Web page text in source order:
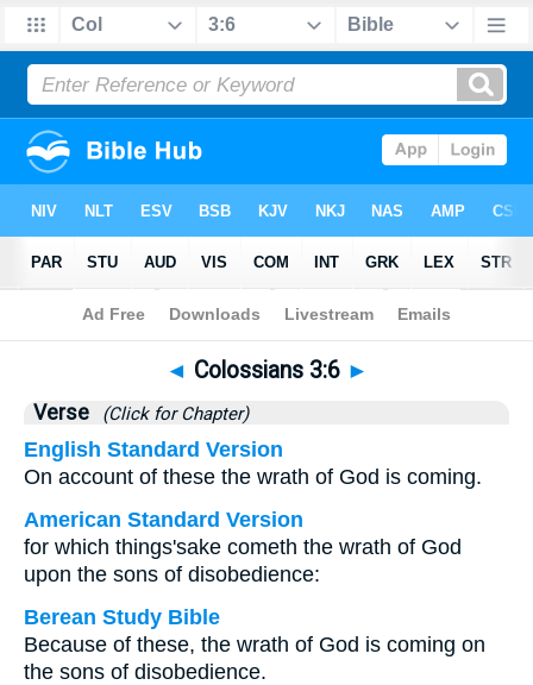
Bible>Colossians>Chapter 3 > Verse 6
◄ Colossians 3:6 ►
Verse (Click for Chapter)
English Standard Version
On account of these the wrath of God is coming.
American Standard Version
for which things'sake cometh the wrath of God
upon the sons of disobedience:
Berean Study Bible
Because of these, the wrath of God is coming on
the sons of disobedience.